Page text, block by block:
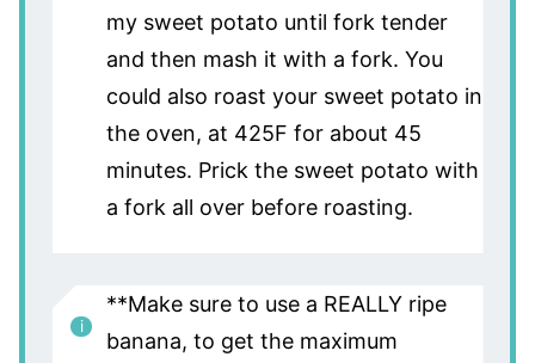
my sweet potato until fork tender
and then mash it with a fork. You
could also roast your sweet potato in
the oven, at 425F for about 45
minutes. Prick the sweet potato with
a fork all over before roasting.
**Make sure to use a REALLY ripe
banana, to get the maximum